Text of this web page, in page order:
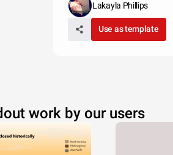
Lakayla Phillips
Use as template
work by our users